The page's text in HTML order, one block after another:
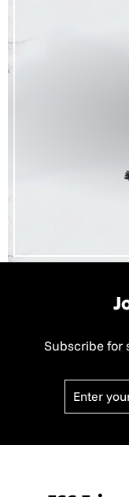
Subscribe for